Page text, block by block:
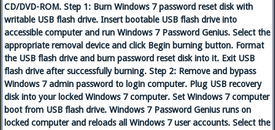
CD/DVD-ROM. Step 1: Burn Windows 7 password reset disk with
writable USB flash drive. Insert bootable USB flash drive into
accessible computer and run Windows 7 Password Genius. Select the
appropriate removal device and click Begin burning button. Format
the USB flash drive and burn password reset disk into it. Exit USB
flash drive after successfully burning. Step 2: Remove and bypass
Windows 7 admin password to login computer. Plug USB recovery
disk into your locked Windows 7 computer. Set Windows 7 computer
boot from USB flash drive. Windows 7 Password Genius runs on
locked computer and reloads all Windows 7 user accounts. Select the